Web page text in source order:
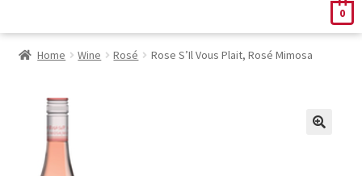
0
Home Wine Rosé Rose S’Il Vous Plait, Rosé Mimosa